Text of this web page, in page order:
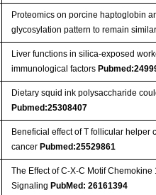
Proteomics on porcine haptoglobin
glycosylation pattern to remain
Liver functions in silica-exposed
immunological factors
Dietary squid ink polysaccharide
Pubmed:25308407
Beneficial effect of T follicular helper
cancer Pubmed:25529861
The Effect of C-X-C Motif
Signaling PubMed: 26161394